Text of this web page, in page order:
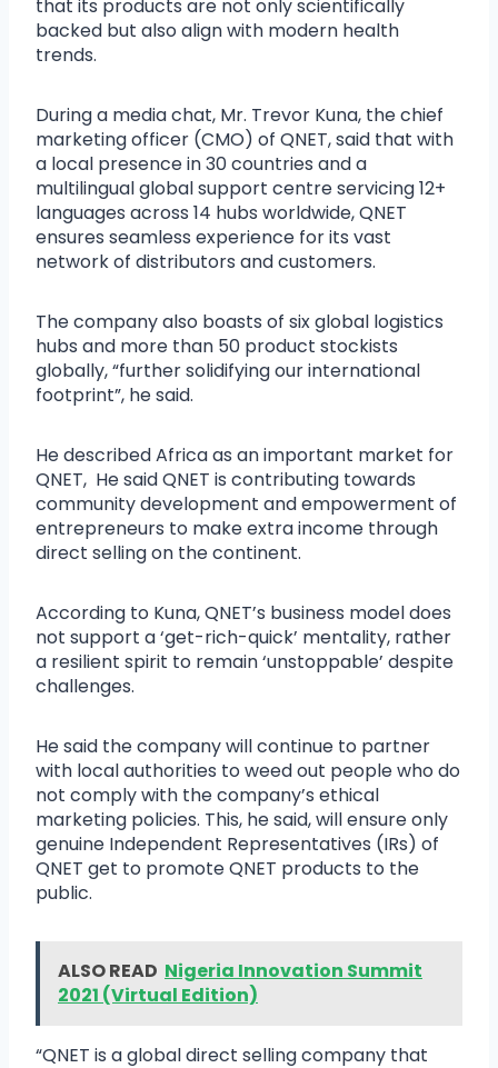
that its products are not only scientifically
backed but also align with modern health
trends.
During a media chat, Mr. Trevor Kuna, the chief
marketing officer (CMO) of QNET, said that with
a local presence in 30 countries and a
multilingual global support centre servicing 12+
languages across 14 hubs worldwide, QNET
ensures seamless experience for its vast
network of distributors and customers.
The company also boasts of six global logistics
hubs and more than 50 product stockists
globally, “further solidifying our international
footprint”, he said.
He described Africa as an important market for
QNET, He said QNET is contributing towards
community development and empowerment of
entrepreneurs to make extra income through
direct selling on the continent.
According to Kuna, QNET’s business model does
not support a ‘get-rich-quick’ mentality, rather
a resilient spirit to remain ‘unstoppable’ despite
challenges.
He said the company will continue to partner
with local authorities to weed out people who do
not comply with the company’s ethical
marketing policies. This, he said, will ensure only
genuine Independent Representatives (IRs) of
QNET get to promote QNET products to the
public.
ALSO READ Nigeria Innovation Summit
2021 (Virtual Edition)
“QNET is a global direct selling company that